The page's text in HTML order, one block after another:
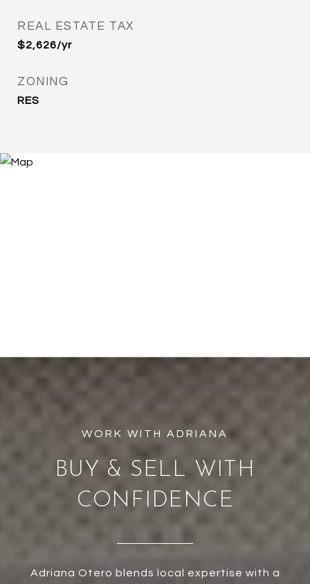
REAL ESTATE TAX
$2,626/yr
ZONING
RES
BUY & SELL WITH
CONFIDENCE
Adriana Otero blends local expertise with a